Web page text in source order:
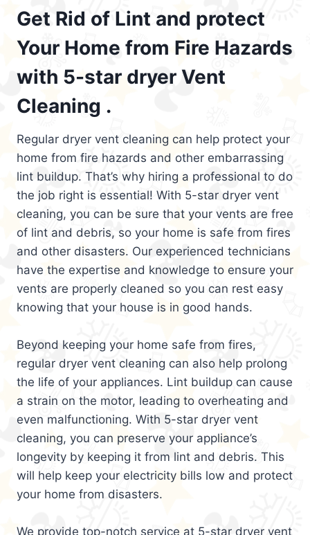
Get Rid of Lint and protect
Your Home from Fire Hazards
with 5-star dryer Vent
Cleaning .
Regular dryer vent cleaning can help protect your
home from fire hazards and other embarrassing
lint buildup. That’s why hiring a professional to do
the job right is essential! With 5-star dryer vent
cleaning, you can be sure that your vents are free
of lint and debris, so your home is safe from fires
and other disasters. Our experienced technicians
have the expertise and knowledge to ensure your
vents are properly cleaned so you can rest easy
knowing that your house is in good hands.
Beyond keeping your home safe from fires,
regular dryer vent cleaning can also help prolong
the life of your appliances. Lint buildup can cause
a strain on the motor, leading to overheating and
even malfunctioning. With 5-star dryer vent
cleaning, you can preserve your appliance’s
longevity by keeping it from lint and debris. This
will help keep your electricity bills low and protect
your home from disasters.
We provide top-notch service at 5-star dryer vent